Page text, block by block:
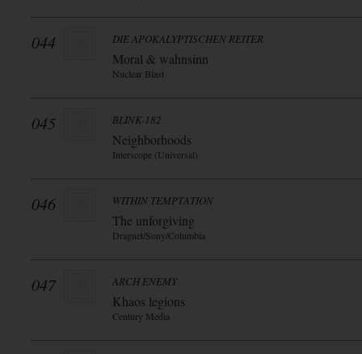
044 DIE APOKALYPTISCHEN REITER
Moral & wahnsinn
Nuclear Blast
045 BLINK-182
Neighborhoods
Interscope (Universal)
046 WITHIN TEMPTATION
The unforgiving
Dragnet/Sony/Columbia
047 ARCH ENEMY
Khaos legions
Century Media